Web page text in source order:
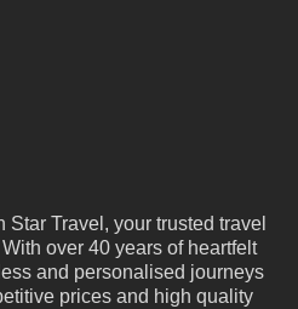
Travel, your trusted travel
over 40 years of heartfelt
and personalised journeys
prices and high quality